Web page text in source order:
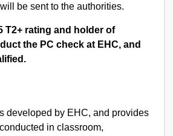
be sent to the authorities.
T2+ rating and holder of
the PC check at EHC, and
developed by EHC, and provides
in classroom,